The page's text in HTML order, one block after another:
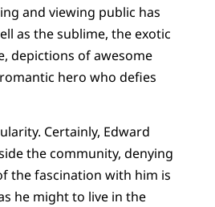
and viewing public has
as the sublime, the exotic
depictions of awesome
hero who defies
Certainly, Edward
the community, denying
the fascination with him is
he might to live in the